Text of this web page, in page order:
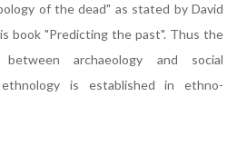
of the dead" as stated by David
book "Predicting the past". Thus the
archaeology and social
ethnology is established in ethno-